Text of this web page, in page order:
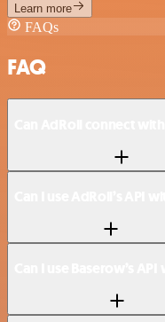
Learn more
FAQs
FAQ